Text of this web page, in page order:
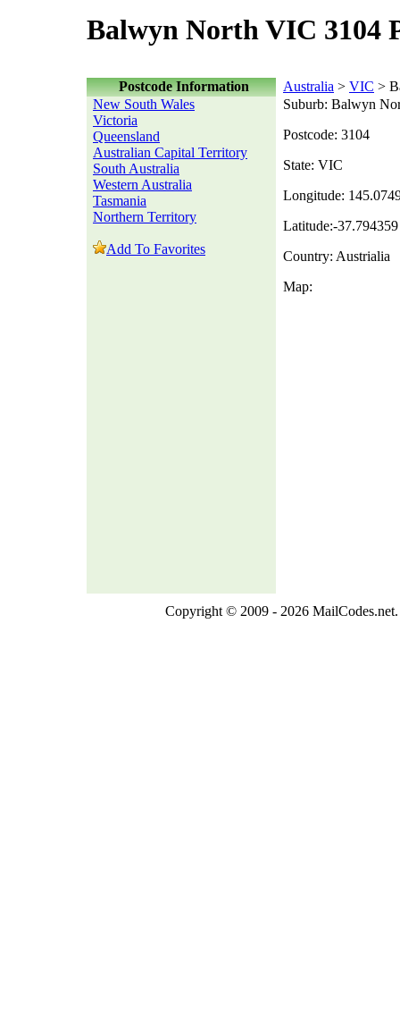
Balwyn North VIC 3104
Postcode Information Australia > VIC >
New South Wales
Victoria
Queensland
Australian Capital Territory
South Australia
Western Australia
Tasmania
Northern Territory
Add To Favorites
Suburb: Balwyn
Postcode: 3104
State: VIC
Longitude:
Latitude:-37.794359
Country: Austrialia
Map:
Copyright © 2009 - 2026